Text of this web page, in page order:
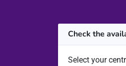
Check the
Select your